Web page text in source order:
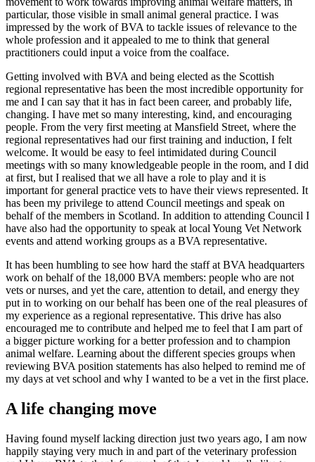
particular, those visible in small animal general practice. I was
impressed by the work of BVA to tackle issues of relevance to the
whole profession and it appealed to me to think that general
practitioners could input a voice from the coalface.
Getting involved with BVA and being elected as the Scottish
regional representative has been the most incredible opportunity for
me and I can say that it has in fact been career, and probably life,
changing. I have met so many interesting, kind, and encouraging
people. From the very first meeting at Mansfield Street, where the
regional representatives had our first training and induction, I felt
welcome. It would be easy to feel intimidated during Council
meetings with so many knowledgeable people in the room, and I did
at first, but I realised that we all have a role to play and it is
important for general practice vets to have their views represented. It
has been my privilege to attend Council meetings and speak on
behalf of the members in Scotland. In addition to attending Council I
have also had the opportunity to speak at local Young Vet Network
events and attend working groups as a BVA representative.
It has been humbling to see how hard the staff at BVA headquarters
work on behalf of the 18,000 BVA members: people who are not
vets or nurses, and yet the care, attention to detail, and energy they
put in to working on our behalf has been one of the real pleasures of
my experience as a regional representative. This drive has also
encouraged me to contribute and helped me to feel that I am part of
a bigger picture working for a better profession and to champion
animal welfare. Learning about the different species groups when
reviewing BVA position statements has also helped to remind me of
my days at vet school and why I wanted to be a vet in the first place.
A life changing move
Having found myself lacking direction just two years ago, I am now
happily staying very much in and part of the veterinary profession